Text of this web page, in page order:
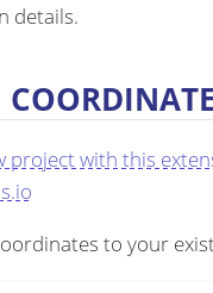
details.
project with this
to your